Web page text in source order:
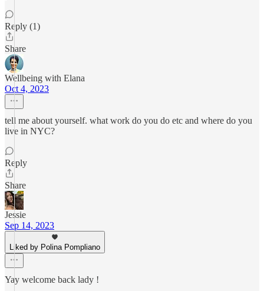
Reply (1)
Share
Wellbeing with Elana
Oct 4, 2023
tell me about yourself. what work do you do etc and where do you
live in NYC?
Reply
Share
Jessie
Sep 14, 2023
Liked by Polina Pompliano
Yay welcome back lady !